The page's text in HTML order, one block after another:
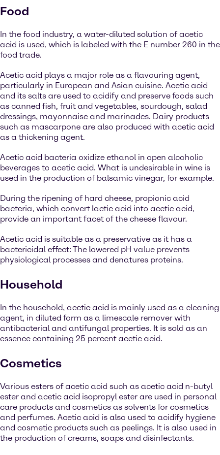
Food
In the food industry, a water-diluted solution of acetic
acid is used, which is labeled with the E number 260 in the
food trade.
Acetic acid plays a major role as a flavouring agent,
particularly in European and Asian cuisine. Acetic acid
and its salts are used to acidify and preserve foods such
as canned fish, fruit and vegetables, sourdough, salad
dressings, mayonnaise and marinades. Dairy products
such as mascarpone are also produced with acetic acid
as a thickening agent.
Acetic acid bacteria oxidize ethanol in open alcoholic
beverages to acetic acid. What is undesirable in wine is
used in the production of balsamic vinegar, for example.
During the ripening of hard cheese, propionic acid
bacteria, which convert lactic acid into acetic acid,
provide an important facet of the cheese flavour.
Acetic acid is suitable as a preservative as it has a
bactericidal effect: The lowered pH value prevents
physiological processes and denatures proteins.
Household
In the household, acetic acid is mainly used as a cleaning
agent, in diluted form as a limescale remover with
antibacterial and antifungal properties. It is sold as an
essence containing 25 percent acetic acid.
Cosmetics
Various esters of acetic acid such as acetic acid n-butyl
ester and acetic acid isopropyl ester are used in personal
care products and cosmetics as solvents for cosmetics
and perfumes. Acetic acid is also used to acidify hygiene
and cosmetic products such as peelings. It is also used in
the production of creams, soaps and disinfectants.